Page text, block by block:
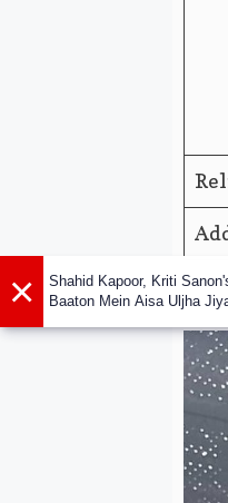
×
Shahid Kapoor, Kriti
Baaton Mein Aisa Uljha